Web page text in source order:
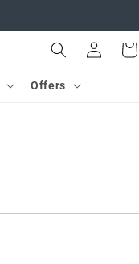
Offers
in
Cart